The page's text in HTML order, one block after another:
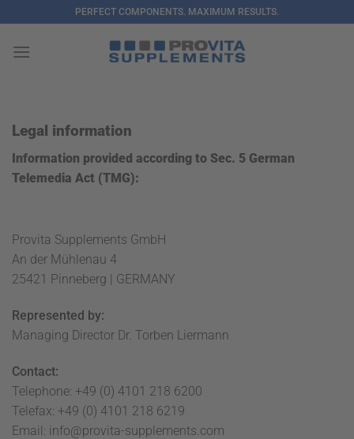
to
content
PERFECT COMPONENTS. MAXIMUM RESULTS.
Legal information
Information provided according to Sec. 5 German
Telemedia Act (TMG):
Provita Supplements GmbH
An der Mühlenau 4
25421 Pinneberg | GERMANY
Represented by:
Managing Director Dr. Torben Liermann
Contact:
Telephone: +49 (0) 4101 218 6200
Telefax: +49 (0) 4101 218 6219
Email: info@provita-supplements.com